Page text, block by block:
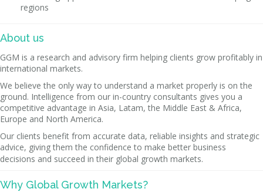
regions
About us
GGM is a research and advisory firm helping clients grow profitably in
international markets.
We believe the only way to understand a market properly is on the
ground. Intelligence from our in-country consultants gives you a
competitive advantage in Asia, Latam, the Middle East & Africa,
Europe and North America.
Our clients benefit from accurate data, reliable insights and strategic
advice, giving them the confidence to make better business
decisions and succeed in their global growth markets.
Why Global Growth Markets?